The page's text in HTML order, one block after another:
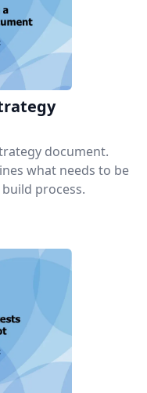
document.
what needs to be
process.